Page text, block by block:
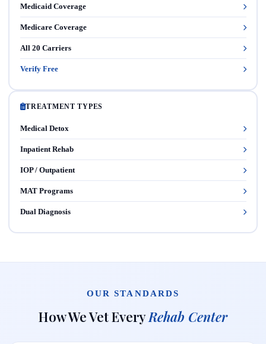
Medicaid Coverage
Medicare Coverage
All 20 Carriers
Verify Free
TREATMENT TYPES
Medical Detox
Inpatient Rehab
IOP / Outpatient
MAT Programs
Dual Diagnosis
OUR STANDARDS
How We Vet EveryRehab Center